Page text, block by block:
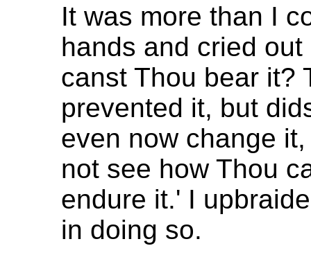
It was more than I
hands and cried
canst Thou bear it?
prevented it, but
even now change
not see how Thou
endure it.' I
in doing so.